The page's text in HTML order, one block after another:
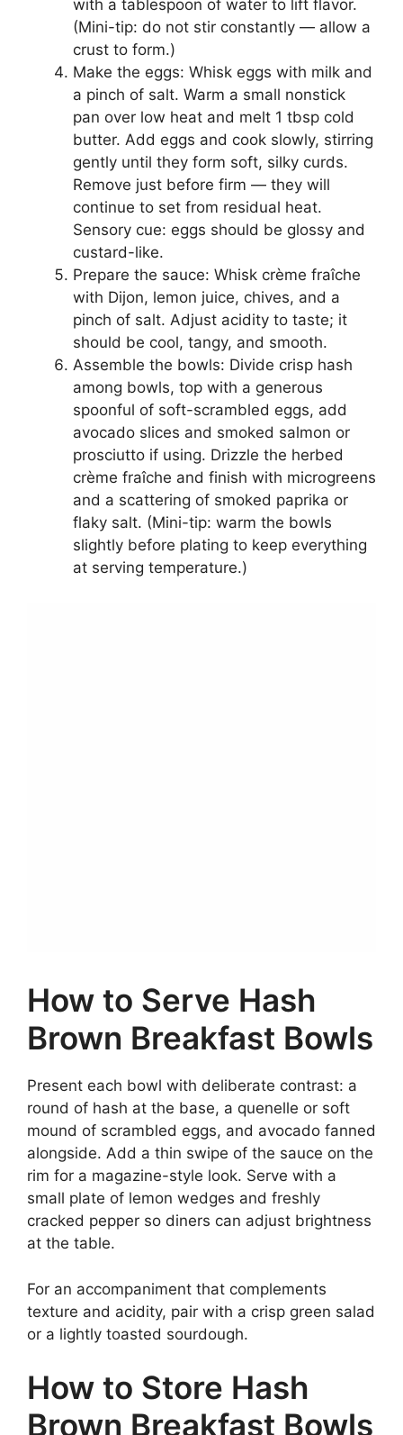
with a tablespoon of water to lift flavor.
(Mini-tip: do not stir constantly — allow a
crust to form.)
Make the eggs: Whisk eggs with milk and
a pinch of salt. Warm a small nonstick
pan over low heat and melt 1 tbsp cold
butter. Add eggs and cook slowly, stirring
gently until they form soft, silky curds.
Remove just before firm — they will
continue to set from residual heat.
Sensory cue: eggs should be glossy and
custard-like.
Prepare the sauce: Whisk crème fraîche
with Dijon, lemon juice, chives, and a
pinch of salt. Adjust acidity to taste; it
should be cool, tangy, and smooth.
Assemble the bowls: Divide crisp hash
among bowls, top with a generous
spoonful of soft-scrambled eggs, add
avocado slices and smoked salmon or
prosciutto if using. Drizzle the herbed
crème fraîche and finish with microgreens
and a scattering of smoked paprika or
flaky salt. (Mini-tip: warm the bowls
slightly before plating to keep everything
at serving temperature.)
How to Serve Hash
Brown Breakfast Bowls
Present each bowl with deliberate contrast: a
round of hash at the base, a quenelle or soft
mound of scrambled eggs, and avocado fanned
alongside. Add a thin swipe of the sauce on the
rim for a magazine-style look. Serve with a
small plate of lemon wedges and freshly
cracked pepper so diners can adjust brightness
at the table.
For an accompaniment that complements
texture and acidity, pair with a crisp green salad
or a lightly toasted sourdough.
How to Store Hash
Brown Breakfast Bowls